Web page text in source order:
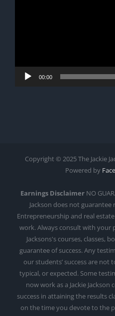
00:00
Copyright © 2025 The Jackie
Powered by
Earnings DisclaimerNO
Jackson does not
Entrepreneurship and real
work. Always consult with your
Jacksons's courses, classes,
guarantee of success. Any
our students’ success are
typical, or expected. Some
now work as a Jackie
success in attaining the results
on the time you devote to the